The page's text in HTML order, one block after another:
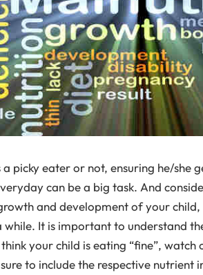
picky eater or not, ensuring he/she
can be a big task. And
and development of your
It is important to understand
your child is eating “fine”,
to include the respective nutrient